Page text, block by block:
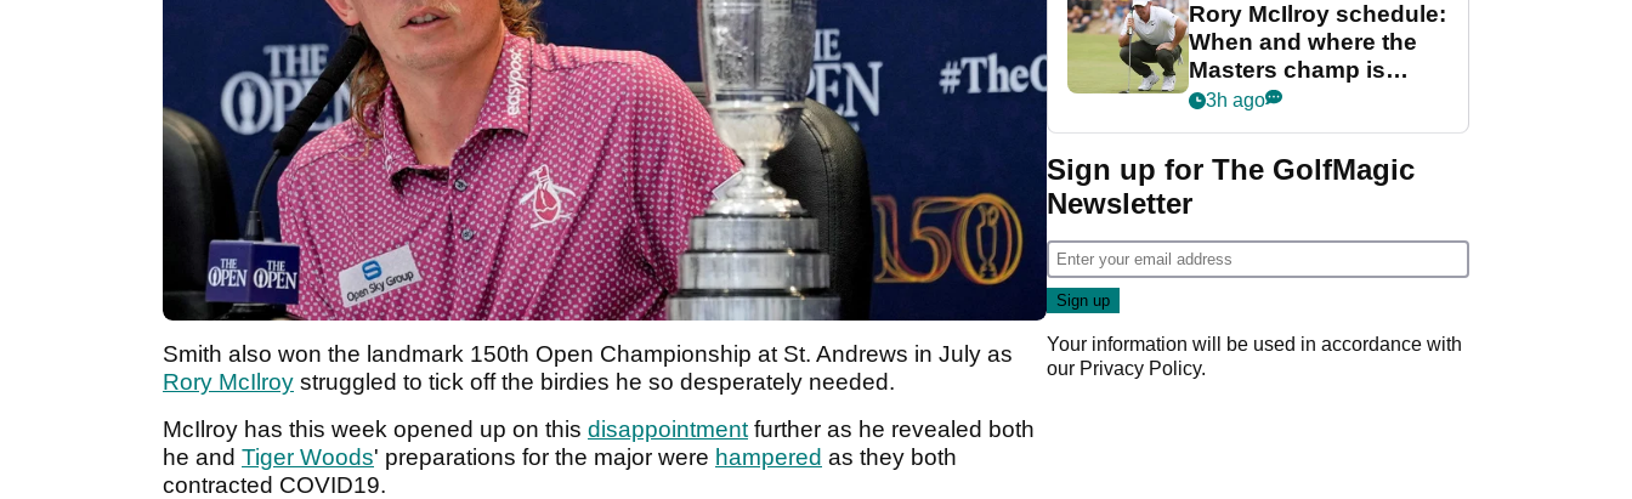
Smith also won the landmark 150th Open Championship at St. Andrews in July as
Rory McIlroy struggled to tick off the birdies he so desperately needed.
McIlroy has this week opened up on this disappointment further as he revealed both
he and Tiger Woods' preparations for the major were hampered as they both
contracted COVID19.
Rory McIlroy schedule:
When and where the
Masters champ is
playing next
3h ago
Sign up for The GolfMagic
Newsletter
Your information will be used in accordance with
our Privacy Policy.